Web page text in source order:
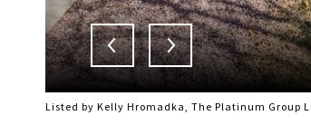
Listed by Kelly Hromadka, The Platinum Group